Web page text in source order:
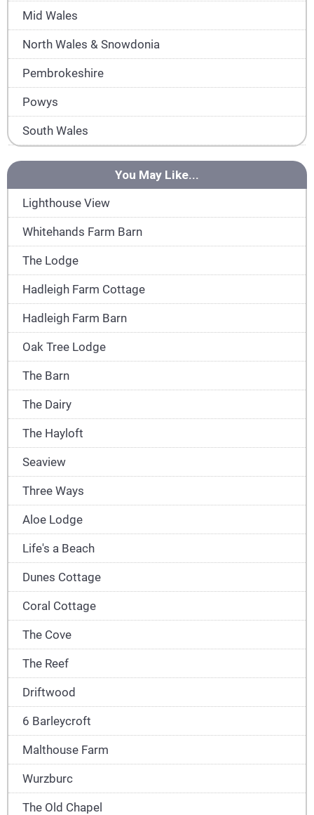
Mid Wales
North Wales & Snowdonia
Pembrokeshire
Powys
South Wales
You May Like...
Lighthouse View
Whitehands Farm Barn
The Lodge
Hadleigh Farm Cottage
Hadleigh Farm Barn
Oak Tree Lodge
The Barn
The Dairy
The Hayloft
Seaview
Three Ways
Aloe Lodge
Life's a Beach
Dunes Cottage
Coral Cottage
The Cove
The Reef
Driftwood
6 Barleycroft
Malthouse Farm
Wurzburc
The Old Chapel